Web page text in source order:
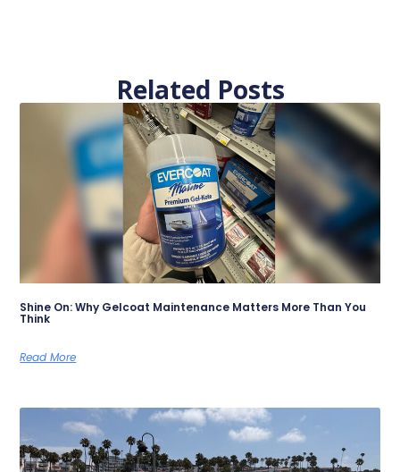
Related Posts
Shine On: Why Gelcoat Maintenance Matters More Than You
Think
Read More